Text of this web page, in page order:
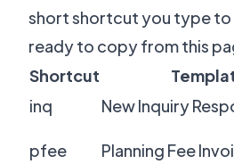
short shortcut you type to
ready to copy from this
Shortcut
inq
New Inquiry
pfee Planning Fee